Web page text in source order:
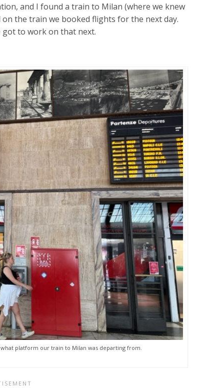
and I found a train to Milan (where we knew
the train we booked flights for the next day.
got to work on that next.
platform our train to Milan was departing from.